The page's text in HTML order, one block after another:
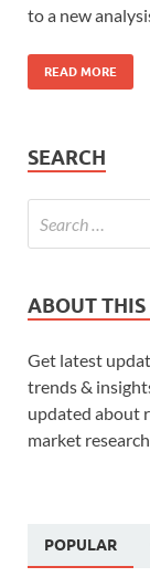
to a new
READ MORE
SEARCH
ABOUT THIS
Get latest
trends &
updated about
market
POPULAR